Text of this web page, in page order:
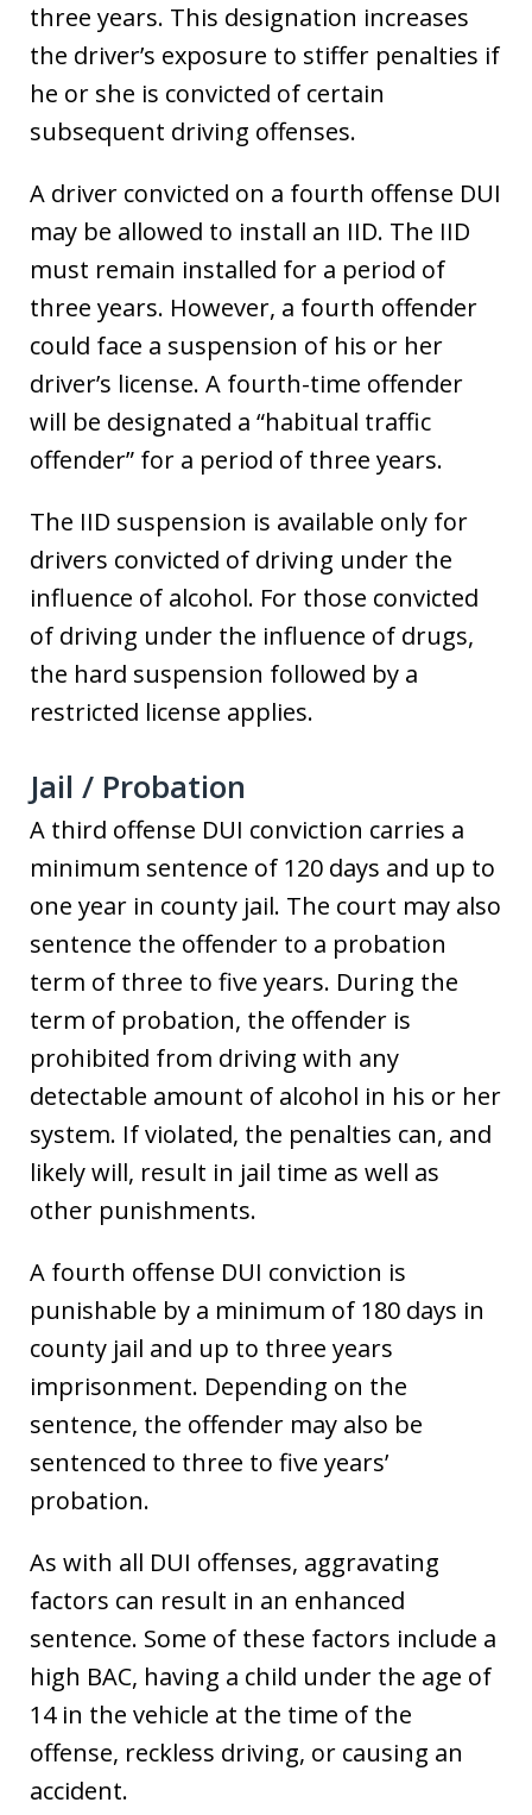
three years. This designation increases
the driver’s exposure to stiffer penalties if
he or she is convicted of certain
subsequent driving offenses.
A driver convicted on a fourth offense DUI
may be allowed to install an IID. The IID
must remain installed for a period of
three years. However, a fourth offender
could face a suspension of his or her
driver’s license. A fourth-time offender
will be designated a “habitual traffic
offender” for a period of three years.
The IID suspension is available only for
drivers convicted of driving under the
influence of alcohol. For those convicted
of driving under the influence of drugs,
the hard suspension followed by a
restricted license applies.
Jail / Probation
A third offense DUI conviction carries a
minimum sentence of 120 days and up to
one year in county jail. The court may also
sentence the offender to a probation
term of three to five years. During the
term of probation, the offender is
prohibited from driving with any
detectable amount of alcohol in his or her
system. If violated, the penalties can, and
likely will, result in jail time as well as
other punishments.
A fourth offense DUI conviction is
punishable by a minimum of 180 days in
county jail and up to three years
imprisonment. Depending on the
sentence, the offender may also be
sentenced to three to five years’
probation.
As with all DUI offenses, aggravating
factors can result in an enhanced
sentence. Some of these factors include a
high BAC, having a child under the age of
14 in the vehicle at the time of the
offense, reckless driving, or causing an
accident.